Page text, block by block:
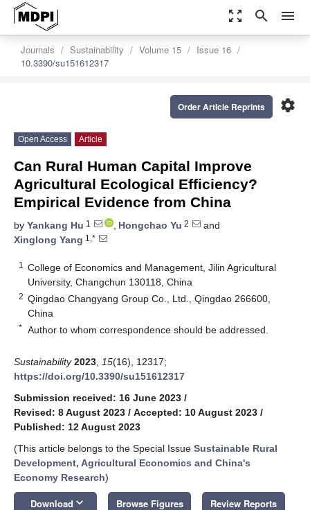
zoom_out_map search menu
Journals Sustainability Volume 15
Issue 16
10.3390/su151612317
settings
Order Article Reprints
Open Access Article
Can Rural Human Capital Improve
Agricultural Ecological Efficiency?
Empirical Evidence from China
by Yankang Hu 1 , Hongchao Yu 2
and
Xinglong Yang 1,*
1
College of Economics and Management, Jilin Agricultural
University, Changchun 130118, China
2 Qingdao Changyang Group Co., Ltd., Qingdao 266600,
China
* Author to whom correspondence should be addressed.
Sustainability 2023 15(16), 12317;
https://doi.org/10.3390/su151612317
Submission received: 16 June 2023 /
Revised: 8 August 2023 / Accepted: 10 August 2023 /
Published: 12 August 2023
(This article belongs to the Special Issue Sustainable Rural
Development, Agricultural Economics and China's
Economy Research)
Download keyboard_arrow_down Browse Figures Review Reports